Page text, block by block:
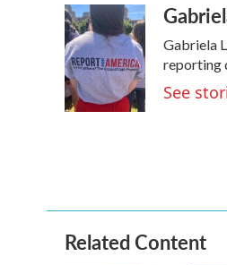
c
e
b
o
o
k
i
t
e
r
n
k
e
d
I
n
a
Gabriela
reporting
See
Related Content